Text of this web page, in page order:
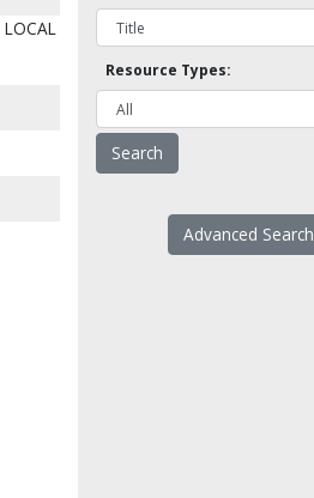
Resource Types:
Advanced Search